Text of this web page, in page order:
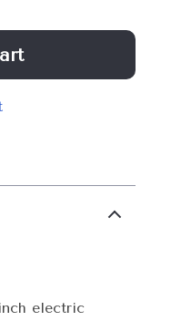
electric